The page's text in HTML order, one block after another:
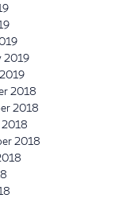
2019
2018
2018
2018